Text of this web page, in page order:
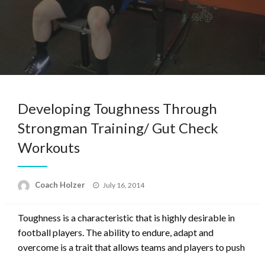
Developing Toughness Through
Strongman Training/ Gut Check
Workouts
Coach Holzer
Posted
July 16, 2014
Toughness is a characteristic that is highly desirable in
football players. The ability to endure, adapt and
overcome is a trait that allows teams and players to push